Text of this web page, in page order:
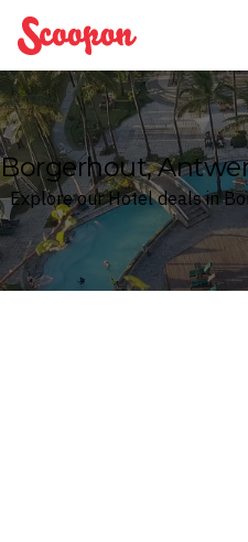
Scoopon
Borgerhout,
Explore our Hotel deals in